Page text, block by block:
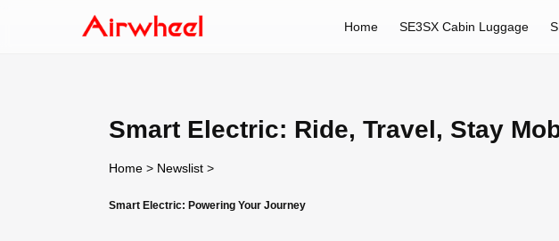
Home SE3SX Cabin Luggage
Smart Electric: Ride, Travel, Stay
Home > Newslist >
Smart Electric: Powering Your Journey